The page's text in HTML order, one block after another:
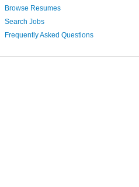
Browse Resumes
Search Jobs
Frequently Asked Questions